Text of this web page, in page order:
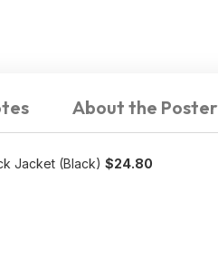
About the Poster
Jacket (Black) $24.80